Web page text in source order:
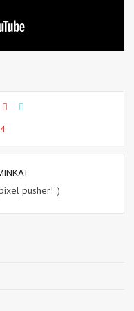
4
pusher! :)